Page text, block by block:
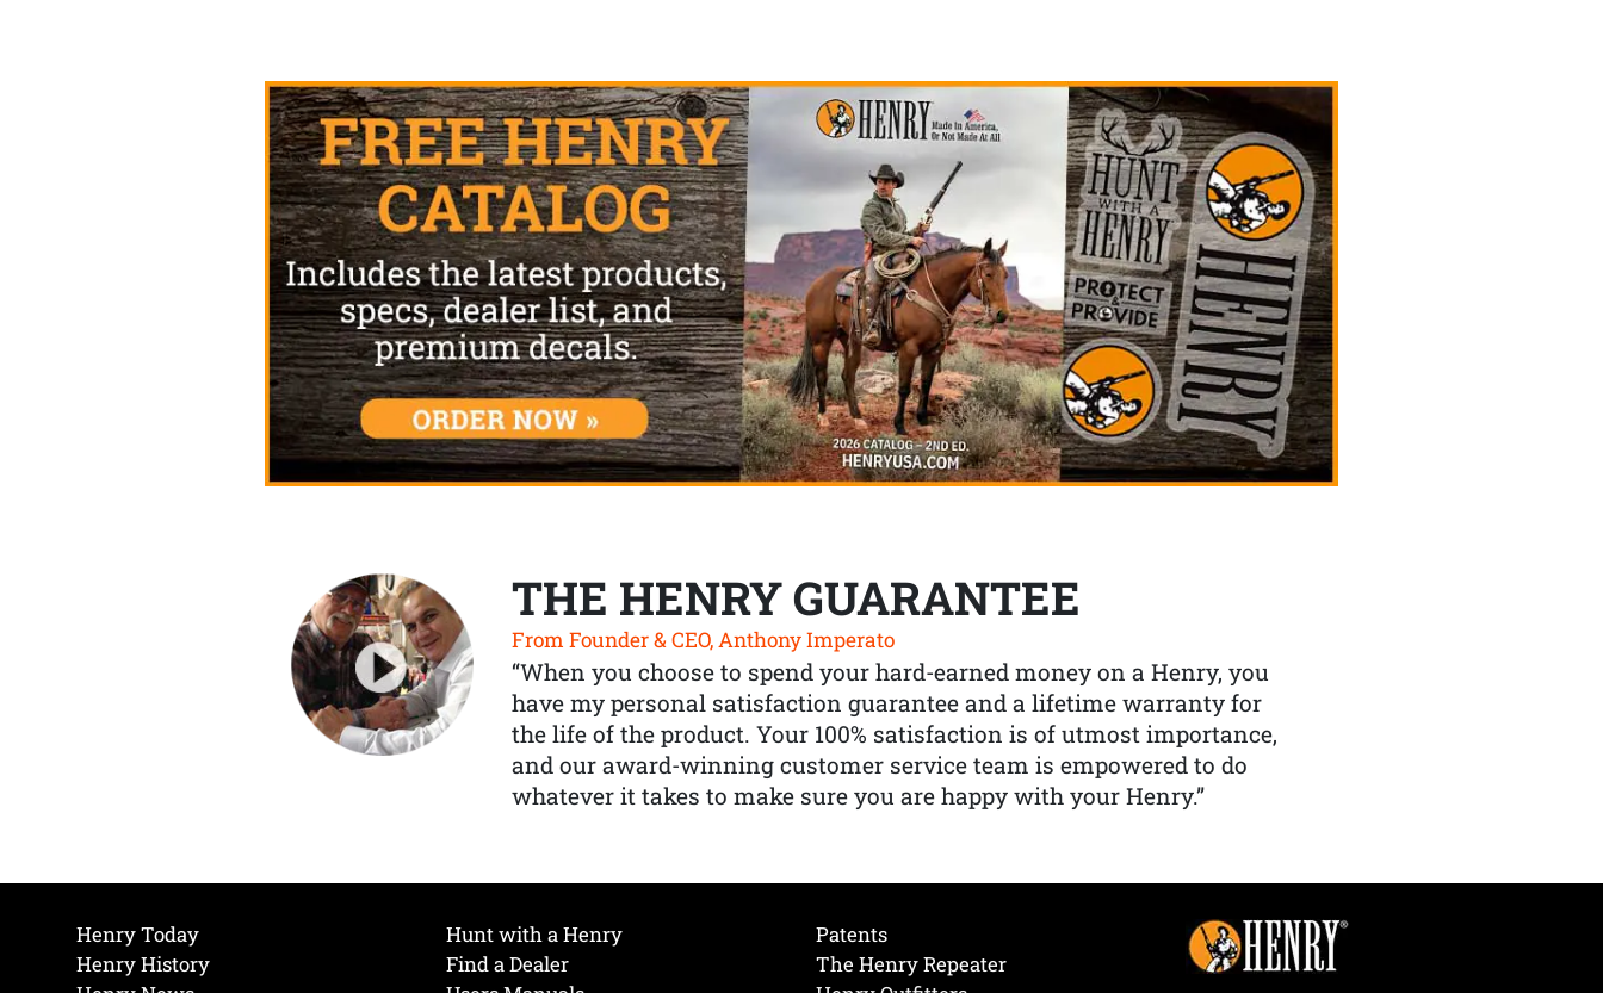
THE HENRY GUARANTEE
From Founder & CEO, Anthony Imperato
“When you choose to spend your hard-earned money on a Henry, you
have my personal satisfaction guarantee and a lifetime warranty for
the life of the product. Your 100% satisfaction is of utmost importance,
and our award-winning customer service team is empowered to do
whatever it takes to make sure you are happy with your Henry.”
Henry Today
Henry History
Hunt with a Henry
Find a Dealer
Patents
The Henry Repeater